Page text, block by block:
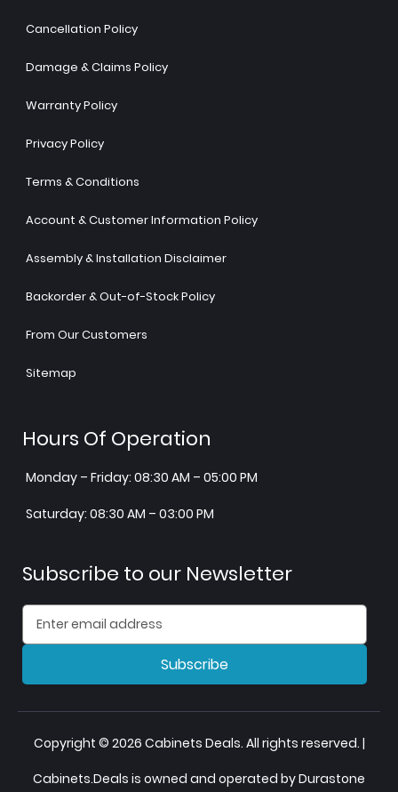
Cancellation Policy
Damage & Claims Policy
Warranty Policy
Privacy Policy
Terms & Conditions
Account & Customer Information Policy
Assembly & Installation Disclaimer
Backorder & Out-of-Stock Policy
From Our Customers
Sitemap
Hours Of Operation
Monday – Friday: 08:30 AM – 05:00 PM
Saturday: 08:30 AM – 03:00 PM
Subscribe to our Newsletter
Subscribe
Copyright © 2026 Cabinets Deals. All rights reserved. |
Cabinets.Deals is owned and operated by Durastone